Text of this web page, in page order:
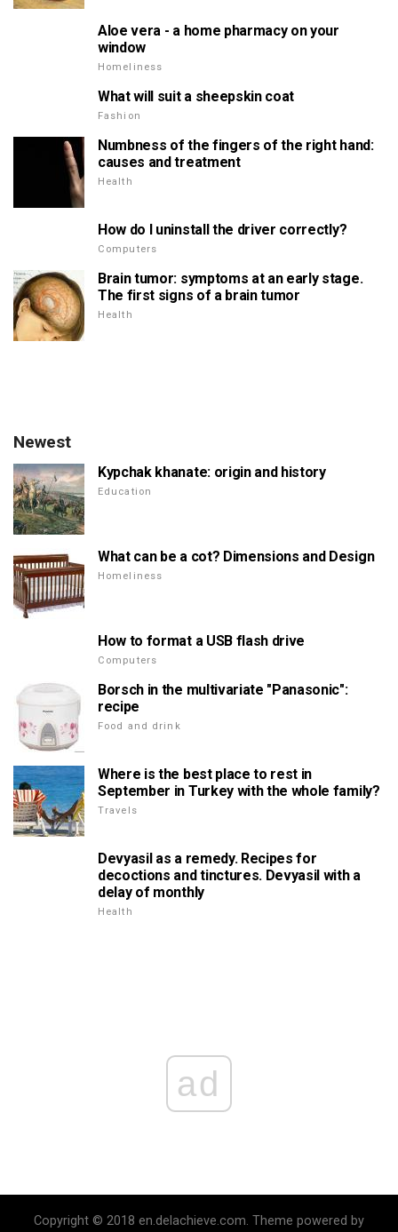
Aloe vera - a home pharmacy on your
window
Homeliness
What will suit a sheepskin coat
Fashion
Numbness of the fingers of the right hand:
causes and treatment
Health
How do I uninstall the driver correctly?
Computers
Brain tumor: symptoms at an early stage.
The first signs of a brain tumor
Health
Newest
Kypchak khanate: origin and history
Education
What can be a cot? Dimensions and Design
Homeliness
How to format a USB flash drive
Computers
Borsch in the multivariate "Panasonic":
recipe
Food and drink
Where is the best place to rest in
September in Turkey with the whole family?
Travels
Devyasil as a remedy. Recipes for
decoctions and tinctures. Devyasil with a
delay of monthly
Health
ad
Copyright © 2018 en.delachieve.com. Theme powered by